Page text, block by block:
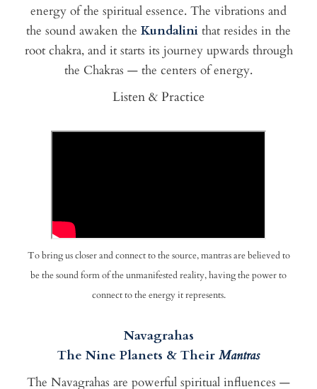
energy of the spiritual essence. The vibrations and
the sound awaken the Kundalini that resides in the
root chakra, and it starts its journey upwards through
the Chakras — the centers of energy.
Listen & Practice
To bring us closer and connect to the source, mantras are believed to
be the sound form of the unmanifested reality, having the power to
connect to the energy it represents.
Navagrahas
The Nine Planets & Their Mantras
The Navagrahas are powerful spiritual influences —